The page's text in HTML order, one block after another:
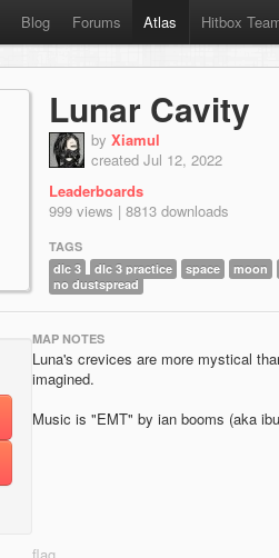
Blog Forums Atlas Hitbox
Lunar Cavity
by Xiamul
created Jul 12, 2022
Leaderboards
999 views | 8813 downloads
TAGS
dlc 3
dlc 3 practice space
moon
no dustspread
MAP NOTES
Luna's crevices are more mystical
imagined.
Music is "EMT" by ian booms (aka